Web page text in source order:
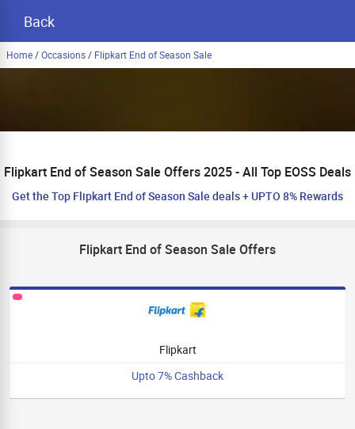
Back
Home/Occasions/ Flipkart End of Season Sale
Flipkart End of Season Sale Offers 2025 - All Top EOSS Deals
Get the Top Flipkart End of Season Sale deals + UPTO 8% Rewards
Flipkart End of Season Sale Offers
Flipkart
Upto 7% Cashback